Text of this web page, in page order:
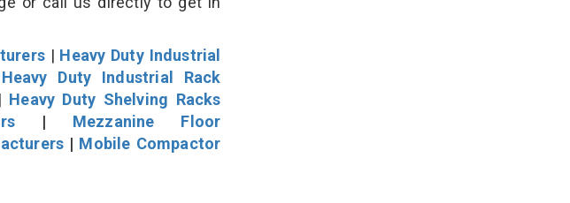
| Heavy Duty Industrial
Heavy Duty Industrial Rack
Heavy Duty Shelving Racks
| Mezzanine Floor
| Mobile Compactor